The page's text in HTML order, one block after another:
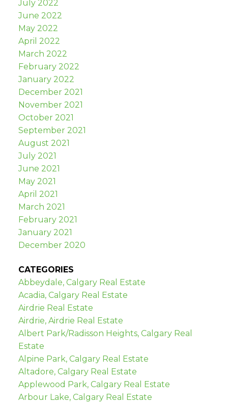
July 2022
June 2022
May 2022
April 2022
March 2022
February 2022
January 2022
December 2021
November 2021
October 2021
September 2021
August 2021
July 2021
June 2021
May 2021
April 2021
March 2021
February 2021
January 2021
December 2020
CATEGORIES
Abbeydale, Calgary Real Estate
Acadia, Calgary Real Estate
Airdrie Real Estate
Airdrie, Airdrie Real Estate
Albert Park/Radisson Heights, Calgary Real
Estate
Alpine Park, Calgary Real Estate
Altadore, Calgary Real Estate
Applewood Park, Calgary Real Estate
Arbour Lake, Calgary Real Estate